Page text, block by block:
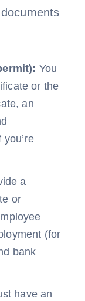
You
or the
an
a
or
(for
bank
have an